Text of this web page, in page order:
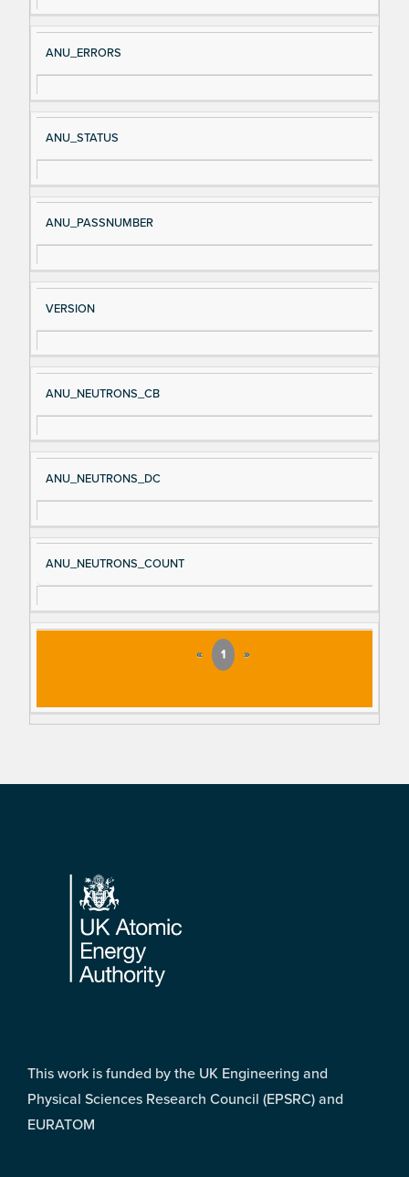
al
e
cri
ANU_ERRORS
ANU_STATUS
ANU_PASSNUMBER
VERSION
ANU_NEUTRONS_CB
ANU_NEUTRONS_DC
ANU_NEUTRONS_COUNT
« 1 »
Footer
This work is funded by the UK Engineering and
Physical Sciences Research Council (EPSRC) and
EURATOM